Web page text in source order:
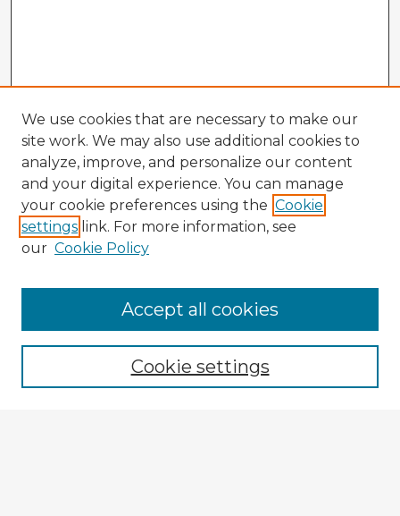
Enter search terms:
We use cookies that are necessary to make our
site work. We may also use additional cookies to
analyze, improve, and personalize our content
and your digital experience. You can manage
your cookie preferences using the Cookie
settings link. For more information, see
our Cookie Policy
Cookie settings
Accept all cookies